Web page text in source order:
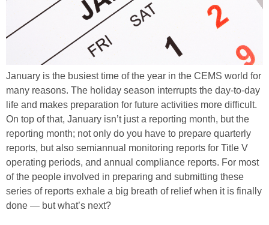
January is the busiest time of the year in the CEMS world for
many reasons. The holiday season interrupts the day-to-day
life and makes preparation for future activities more difficult.
On top of that, January isn’t just a reporting month, but the
reporting month; not only do you have to prepare quarterly
reports, but also semiannual monitoring reports for Title V
operating periods, and annual compliance reports. For most
of the people involved in preparing and submitting these
series of reports exhale a big breath of relief when it is finally
done — but what’s next?